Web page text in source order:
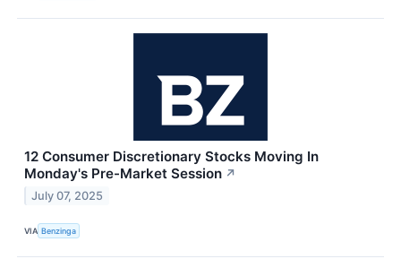
12 Consumer Discretionary Stocks Moving In
Monday's Pre-Market Session ↗
July 07, 2025
VIA Benzinga